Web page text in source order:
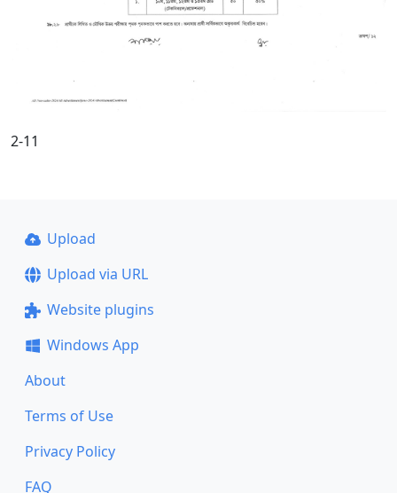
2-11
Upload
Upload via URL
Website plugins
Windows App
About
Terms of Use
Privacy Policy
FAQ